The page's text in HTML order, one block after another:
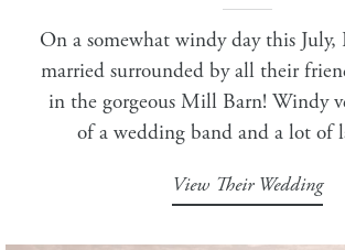
On a somewhat windy day this July,
married surrounded by all their
in the gorgeous Mill Barn! Windy
of a wedding band and a lot of
View Their Wedding